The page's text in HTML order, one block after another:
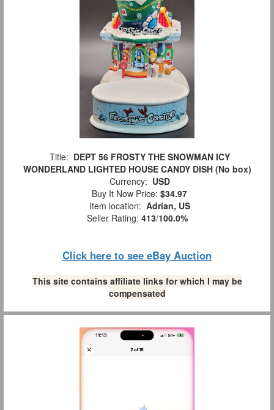
Title: DEPT 56 FROSTY THE SNOWMAN ICY
WONDERLAND LIGHTED HOUSE CANDY DISH (No box)
Currency: USD
Buy It Now Price: $34.97
Item location: Adrian, US
Seller Rating: 413/100.0%
Click here to see eBay Auction
This site contains affiliate links for which I may be
compensated